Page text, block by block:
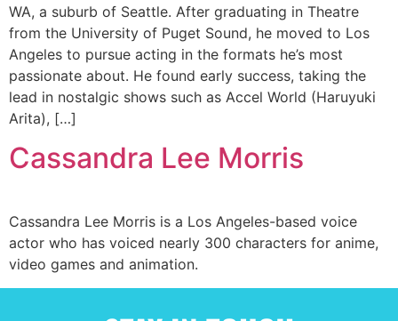
WA, a suburb of Seattle. After graduating in Theatre
from the University of Puget Sound, he moved to Los
Angeles to pursue acting in the formats he’s most
passionate about. He found early success, taking the
lead in nostalgic shows such as Accel World (Haruyuki
Arita), […]
Cassandra Lee Morris
Cassandra Lee Morris is a Los Angeles-based voice
actor who has voiced nearly 300 characters for anime,
video games and animation.